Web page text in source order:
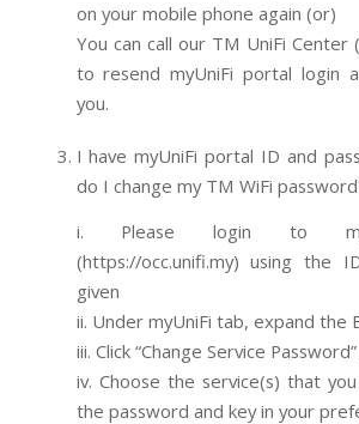
on your mobile phone again (or)
You can call our TM UniFi
to resend myUniFi portal login
you.
I have myUniFi portal ID and
do I change my TM WiFi
i. Please login to
(https://occ.unifi.my) using the
given
ii. Under myUniFi tab, expand the
iii. Click “Change Service
iv. Choose the service(s) that
the password and key in your